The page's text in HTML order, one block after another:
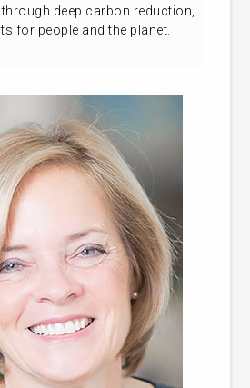
deep carbon reduction,
for people and the planet.